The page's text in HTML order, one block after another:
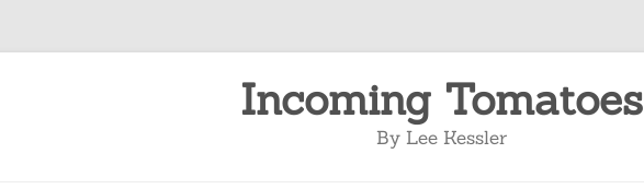
Incoming Tomatoes
By Lee Kessler